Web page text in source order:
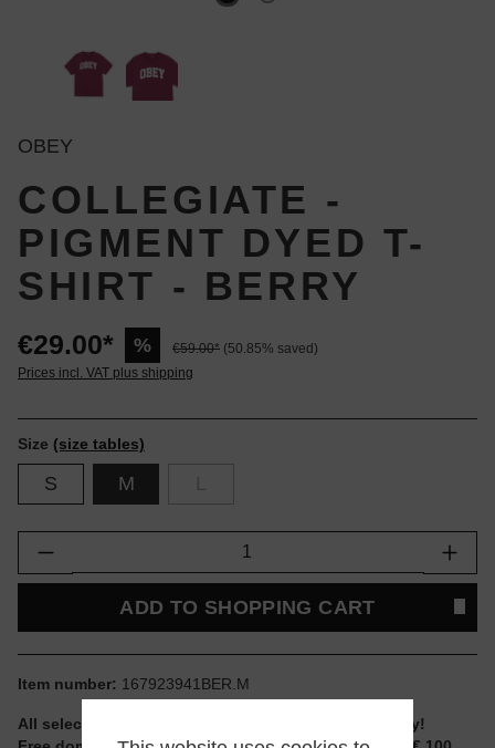
OBEY
COLLEGIATE -
PIGMENT DYED T-
SHIRT - BERRY
€29.00* % €59.00* (50.85% saved)
Prices incl. VAT plus shipping
Size (size tables)
S M
Product Quantity: Enter the desired
ADD TO SHOPPING CART
Item number: 167923941BER.M
All selectable sizes and items are ready to ship today!